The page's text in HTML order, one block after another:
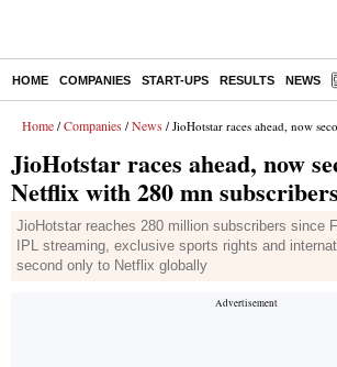
HOME COMPANIES START-UPS RESULTS NEWS
Home / Companies / News / JioHotstar races ahead, now second only to Netflix
JioHotstar races ahead, now
Netflix with 280 mn subscribers
JioHotstar reaches 280 million subscribers since
IPL streaming, exclusive sports rights and
second only to Netflix globally